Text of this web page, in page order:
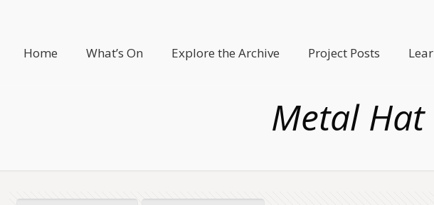
Home What’s On Explore the Archive Project Posts
Metal